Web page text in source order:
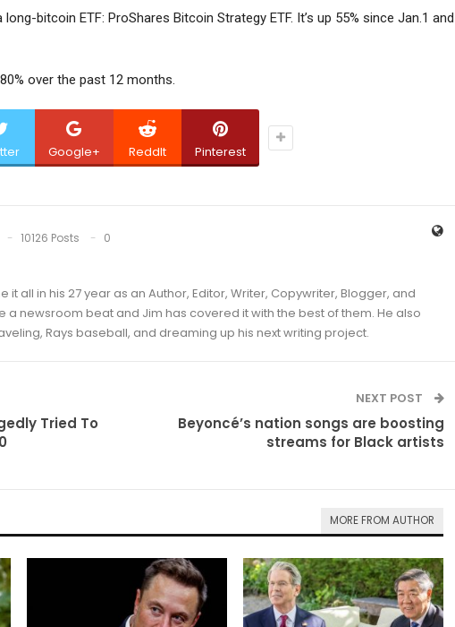
long-bitcoin ETF: ProShares Bitcoin Strategy ETF. It’s up 55% since Jan.1 and
over the past 12 months.
Google+ ReddIt Pinterest
10126 Posts
0
it all in his 27 year as an Author, Editor, Writer, Copywriter, Blogger, and
a newsroom beat and Jim has covered it with the best of them. He also
Rays baseball, and dreaming up his next writing project.
Tried To
NEXT POST
Beyoncé’s nation songs are boosting
streams for Black artists
MORE FROM AUTHOR